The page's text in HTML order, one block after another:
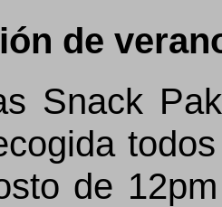
de
Snack
de